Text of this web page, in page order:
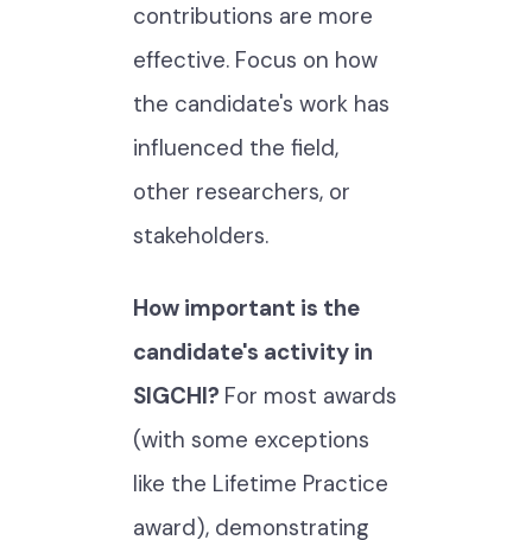
contributions are more
effective. Focus on how
the candidate's work has
influenced the field,
other researchers, or
stakeholders.
How important is the
candidate's activity in
SIGCHI? For most awards
(with some exceptions
like the Lifetime Practice
award), demonstrating